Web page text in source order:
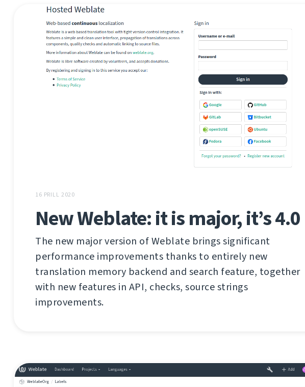
16 PRILL 2020
New Weblate: it is major, it’s 4.0
The new major version of Weblate brings significant
performance improvements thanks to entirely new
translation memory backend and search feature, together
with new features in API, checks, source strings
improvements.